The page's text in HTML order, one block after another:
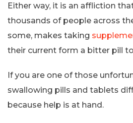
Either way, it is an affliction
thousands of people across
some, makes taking
their current form a bitter pill
If you are one of those
swallowing pills and tablets
because help is at hand.